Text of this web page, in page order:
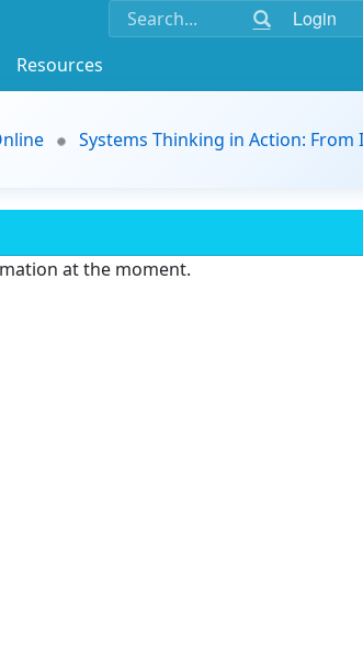
Login
Resources
Systems Thinking in Action:
at the moment.